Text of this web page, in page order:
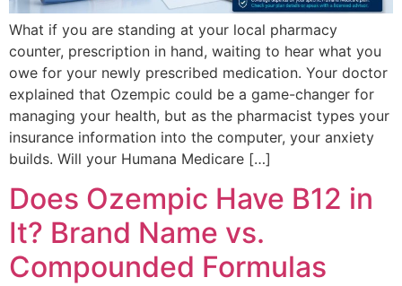
What if you are standing at your local pharmacy
counter, prescription in hand, waiting to hear what you
owe for your newly prescribed medication. Your doctor
explained that Ozempic could be a game-changer for
managing your health, but as the pharmacist types your
insurance information into the computer, your anxiety
builds. Will your Humana Medicare […]
Does Ozempic Have B12 in
It? Brand Name vs.
Compounded Formulas